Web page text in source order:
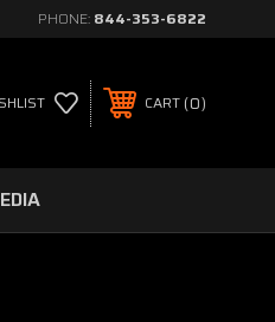
PHONE: 844-353-6822
CART 0